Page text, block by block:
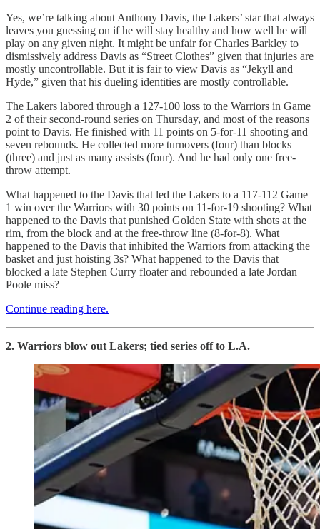
Yes, we’re talking about Anthony Davis, the Lakers’ star that always
leaves you guessing on if he will stay healthy and how well he will
play on any given night. It might be unfair for Charles Barkley to
dismissively address Davis as “Street Clothes” given that injuries are
mostly uncontrollable. But it is fair to view Davis as “Jekyll and
Hyde,” given that his dueling identities are mostly controllable.
The Lakers labored through a 127-100 loss to the Warriors in Game
2 of their second-round series on Thursday, and most of the reasons
point to Davis. He finished with 11 points on 5-for-11 shooting and
seven rebounds. He collected more turnovers (four) than blocks
(three) and just as many assists (four). And he had only one free-
throw attempt.
What happened to the Davis that led the Lakers to a 117-112 Game
1 win over the Warriors with 30 points on 11-for-19 shooting? What
happened to the Davis that punished Golden State with shots at the
rim, from the block and at the free-throw line (8-for-8). What
happened to the Davis that inhibited the Warriors from attacking the
basket and just hoisting 3s? What happened to the Davis that
blocked a late Stephen Curry floater and rebounded a late Jordan
Poole miss?
Continue reading here.
2. Warriors blow out Lakers; tied series off to L.A.